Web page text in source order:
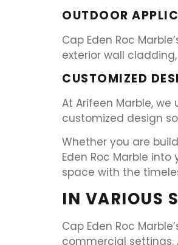
OUTDOOR
Cap Eden Roc
exterior wall
CUSTOMIZED
At Arifeen Marble,
customized design
Whether you are
Eden Roc Marble
space with the
IN VARIOUS
Cap Eden Roc
commercial settings.